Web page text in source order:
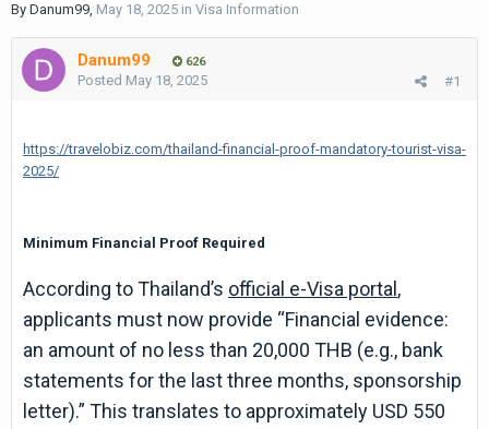
By Danum99, May 18, 2025 in Visa Information
Danum99 626
#1
Posted May 18, 2025
https://travelobiz.com/thailand-financial-proof-mandatory-tourist-visa-
2025/
Minimum Financial Proof Required
According to Thailand’s official e-Visa portal ,
applicants must now provide “Financial evidence:
an amount of no less than 20,000 THB (e.g., bank
statements for the last three months, sponsorship
letter).” This translates to approximately USD 550